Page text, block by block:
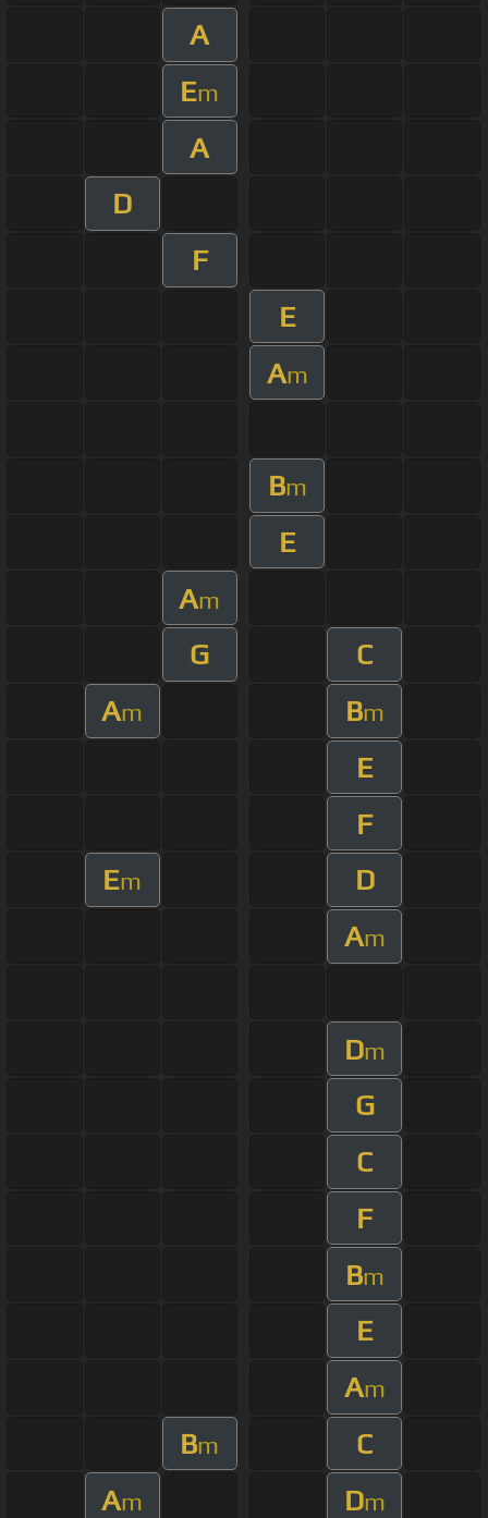
A
Em
A
D
F
E
Am
Bm
E
Am
G
C
Am Bm
E
F
Em
D
Am
Dm
G
C
F
Bm
E
Am
Bm
C
Am Dm